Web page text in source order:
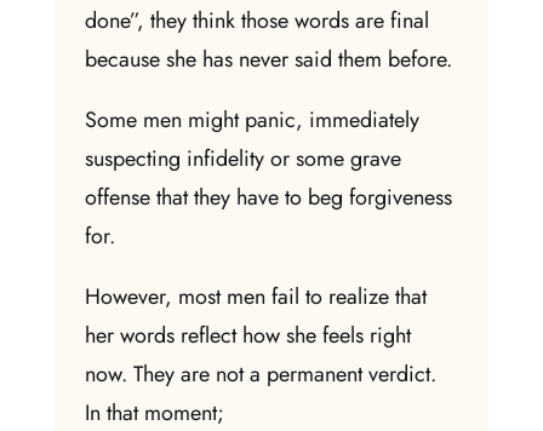
done”, they think those words are final
because she has never said them before.
Some men might panic, immediately
suspecting infidelityor some grave
offense that they have to begforgiveness
for.
However, most men fail to realize that
her words reflect how she feels right
now. They are not a permanent verdict.
In that moment;